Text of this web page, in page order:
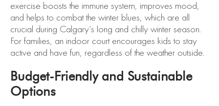
exercise boosts the immune system, improves mood,
and helps to combat the winter blues, which are all
crucial during Calgary’s long and chilly winter season.
For families, an indoor court encourages kids to stay
active and have fun, regardless of the weather outside.
Budget-Friendly and Sustainable
Options